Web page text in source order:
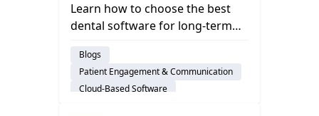
for a More Efficient, Scalable
Practice
Learn how to choose the best
dental software for long-term
automation—and why cloud-
based platforms like Curve
Dental stand out.
Blogs
Patient Engagement & Communication
Cloud-Based Software